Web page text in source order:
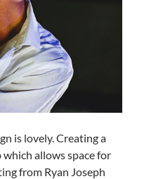
is lovely. Creating a
allows space for
from Ryan Joseph